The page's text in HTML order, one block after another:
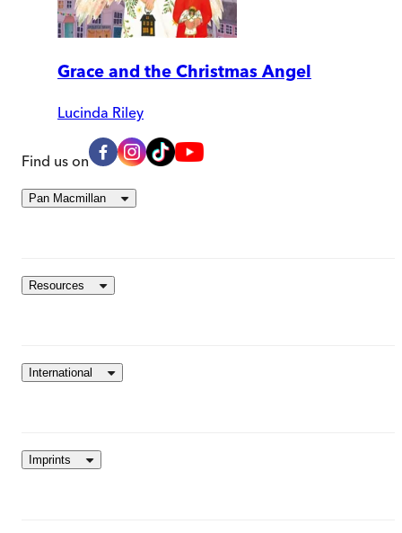
Grace and the Christmas Angel
Lucinda Riley
Find us on
Pan Macmillan
Resources
International
Imprints